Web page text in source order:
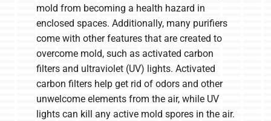
mold from becoming a health hazard in
enclosed spaces. Additionally, many purifiers
come with other features that are created to
overcome mold, such as activated carbon
filters and ultraviolet (UV) lights. Activated
carbon filters help get rid of odors and other
unwelcome elements from the air, while UV
lights can kill any active mold spores in the air.